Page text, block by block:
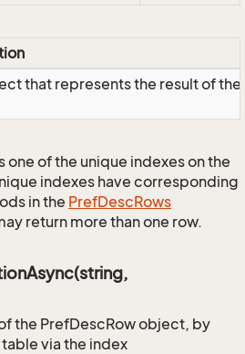
that represents the result of
one of the unique indexes on the
indexes have corresponding
in the PrefDescRows
return more than one row.
the PrefDescRow object, by
via the index